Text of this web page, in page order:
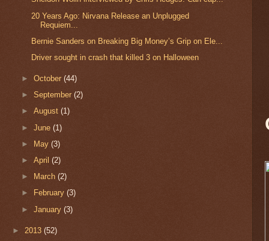
20 Years Ago: Nirvana Release an Unplugged
Requiem...
Bernie Sanders on Breaking Big Money’s Grip on Ele...
Driver sought in crash that killed 3 on Halloween
►October(44)
►September(2)
►August(1)
►June(1)
►
May(3)
►April(2)
►
March(2)
►
February(3)
►January(3)
► 2013 (52)